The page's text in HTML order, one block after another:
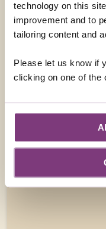
technology on this
improvement and to
tailoring content and
Please let us know if
clicking on one of the
Discover
breathtaking
up this delightful
Return flights
11 included
£1,999 was